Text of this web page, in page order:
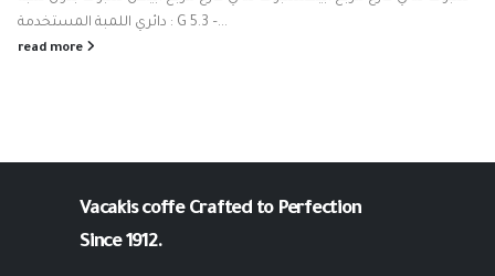
دائري اللمبة المستخدمة : G 5.3 –...
read more
Vacakis coffe Crafted to Perfection
Since 1912.